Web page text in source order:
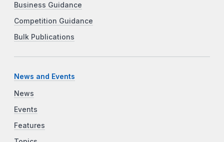
Business Guidance
Competition Guidance
Bulk Publications
News and Events
News
Events
Features